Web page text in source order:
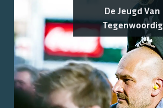
De Jeugd Van
Tegenwoordig